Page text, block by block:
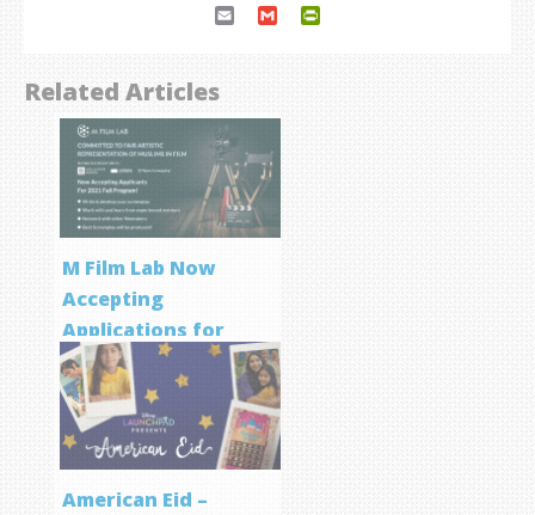
Email Gmail
Related Articles
M Film Lab Now
Accepting
Applications for
Screenwriting
Program
American Eid –